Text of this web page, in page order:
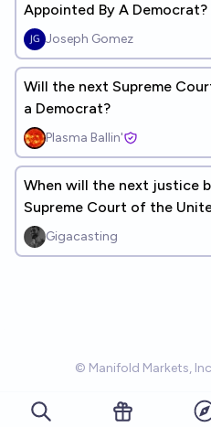
Appointed By A Democrat?
Joseph Gomez
Will the next Supreme
a Democrat?
Plasma Ballin'
When will the next justice
Supreme Court of the
Gigacasting
© Manifold Markets,